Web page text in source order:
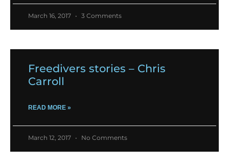
March 16, 2017 3 Comments
Freedivers stories – Chris
Carroll
READ MORE »
March 12, 2017 No Comments